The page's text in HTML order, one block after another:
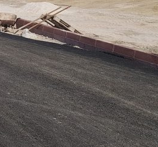
2019
5.000+
101 – 300
Twisted